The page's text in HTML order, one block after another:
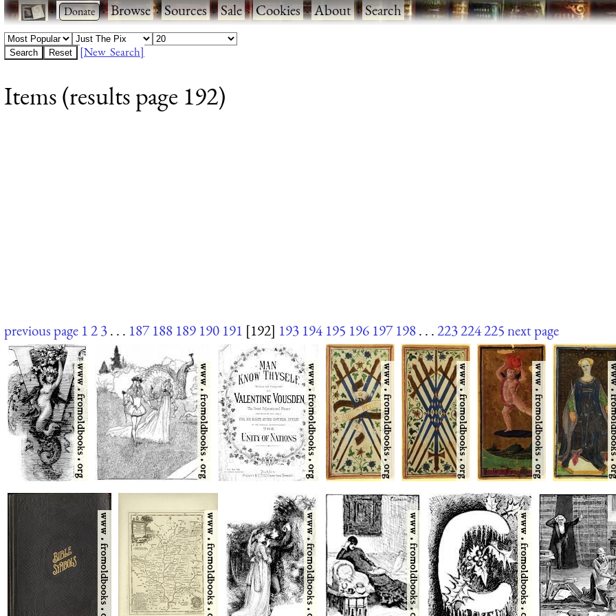
· ·Browse·Sources·Sale·Cookies·About·Search
[New Search]
Items (results page 192)
previous page 123. . . 187 188 189 190 191 [192] 193 194 195 196 197 198. . .223224225next page